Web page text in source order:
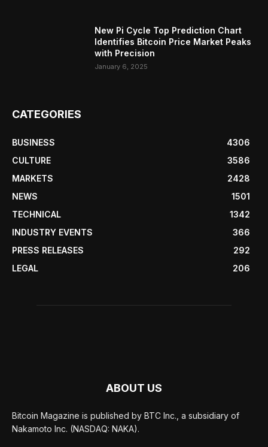
New Pi Cycle Top Prediction Chart
Identifies Bitcoin Price Market Peaks
with Precision
January 6, 2025
CATEGORIES
BUSINESS
4306
CULTURE
3586
MARKETS
2428
NEWS
1501
TECHNICAL
1342
INDUSTRY EVENTS
366
PRESS RELEASES
292
LEGAL
206
ABOUT US
Bitcoin Magazine is published by BTC Inc., a subsidiary of
Nakamoto Inc. (NASDAQ: NAKA).